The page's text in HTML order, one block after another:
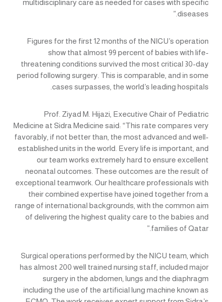
multidisciplinary care as needed for cases with specific
diseases.”
Figures for the first 12 months of the NICU’s operation
show that almost 99 percent of babies with life-
threatening conditions survived the most critical 30-day
period following surgery. This is comparable, and in some
cases surpasses, the world’s leading hospitals.
Prof. Ziyad M. Hijazi, Executive Chair of Pediatric
Medicine at Sidra Medicine said: “This rate compares very
favorably, if not better than, the most advanced and well-
established units in the world. Every life is important, and
our team works extremely hard to ensure excellent
neonatal outcomes. These outcomes are the result of
exceptional teamwork. Our healthcare professionals with
their combined expertise have joined together from a
range of international backgrounds, with the common aim
of delivering the highest quality care to the babies and
families of Qatar.”
Surgical operations performed by the NICU team, which
has almost 200 well trained nursing staff, included major
surgery in the abdomen, lungs and the diaphragm
including the use of the artificial lung machine known as